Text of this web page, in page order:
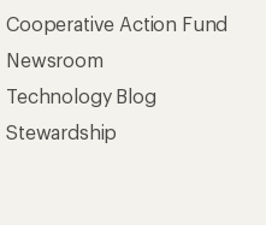
Cooperative Action Fund
Newsroom
Technology Blog
Stewardship